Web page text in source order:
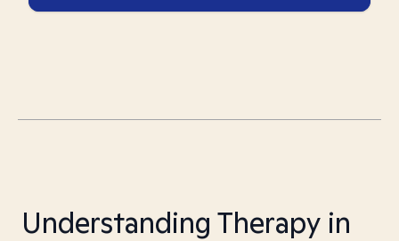
Understanding Therapy in